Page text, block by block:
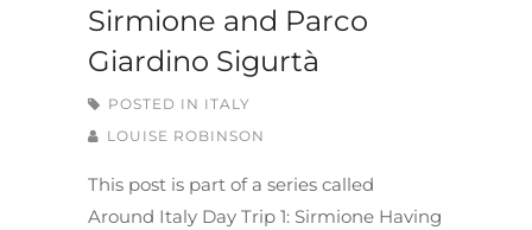
Sirmione and Parco
Giardino Sigurtà
POSTED IN ITALY
LOUISE ROBINSON
This post is part of a series called
Around Italy Day Trip 1: Sirmione Having